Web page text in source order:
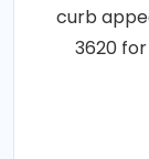
curb
3620